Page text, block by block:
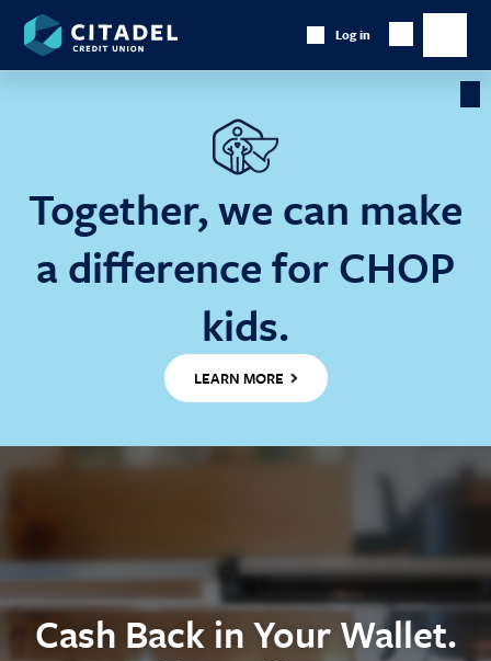
Together, we can make
a difference for CHOP
kids.
LEARN MORE
Citadel
Credit
Union
Log in
Show
Searchmain
Cash Back in Your Wallet.